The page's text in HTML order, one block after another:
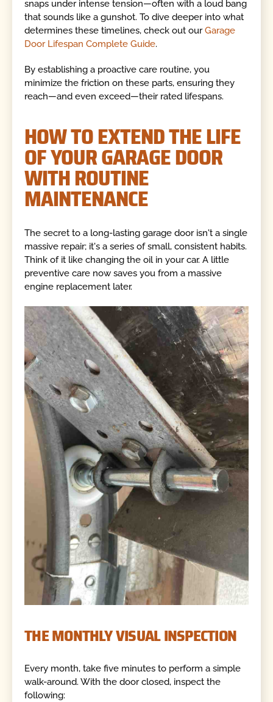
snaps under intense tension—often with a loud bang
that sounds like a gunshot. To dive deeper into what
determines these timelines, check out ourGarage
Door Lifespan Complete Guide.
By establishing a proactive care routine, you
minimize the friction on these parts, ensuring they
reach—and even exceed—their rated lifespans.
HOW TO EXTEND THE LIFE
OF YOUR GARAGE DOOR
WITH ROUTINE
MAINTENANCE
The secret to a long-lasting garage door isn't a single
massive repair; it's a series of small, consistent habits.
Think of it like changing the oil in your car. A little
preventive care now saves you from a massive
engine replacement later.
THE MONTHLY VISUAL INSPECTION
Every month, take five minutes to perform a simple
walk-around. With the door closed, inspect the
following: